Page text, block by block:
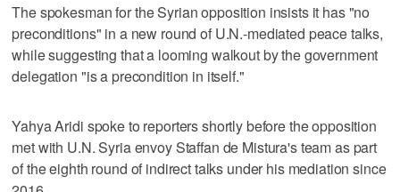
The spokesman for the Syrian opposition insists it has "no
preconditions" in a new round of U.N.-mediated peace talks,
while suggesting that a looming walkout by the government
delegation "is a precondition in itself."
Yahya Aridi spoke to reporters shortly before the opposition
met with U.N. Syria envoy Staffan de Mistura's team as part
of the eighth round of indirect talks under his mediation since